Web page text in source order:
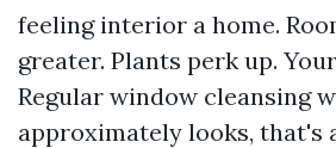
feeling interior a home.
greater. Plants perk up.
Regular window cleansing
approximately looks, that's